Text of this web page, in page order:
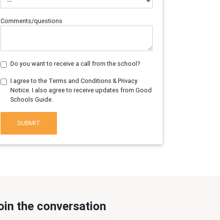
Comments/questions
Do you want to receive a call from the school?
I agree to the Terms and Conditions & Privacy
Notice. I also agree to receive updates from Good
Schools Guide.
SUBMIT
the conversation